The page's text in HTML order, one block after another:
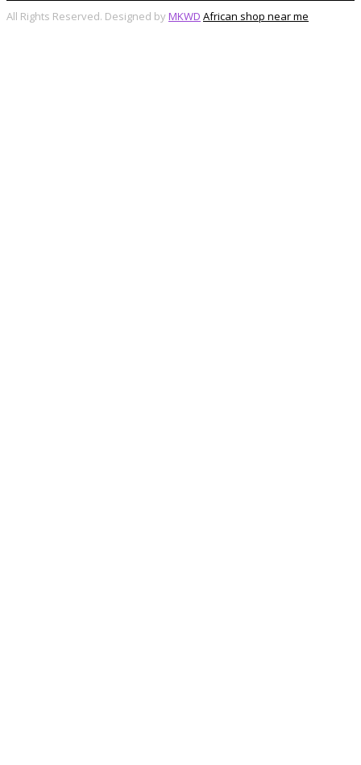
All Rights Reserved. Designed byMKWD African shop near me